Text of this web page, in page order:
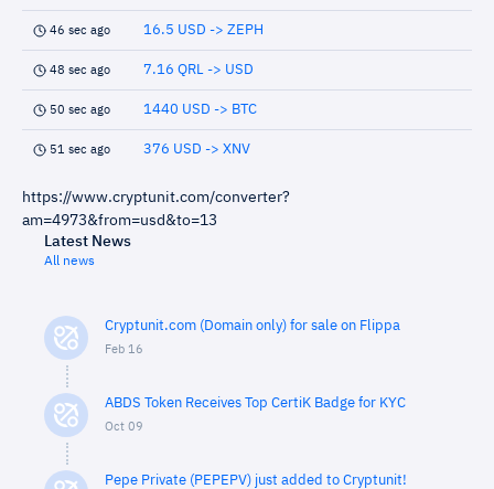
46 sec ago 16.5 USD -> ZEPH
48 sec ago 7.16 QRL -> USD
50 sec ago 1440 USD -> BTC
51 sec ago 376 USD -> XNV
https://www.cryptunit.com/converter?
am=4973&from=usd&to=13
Latest News
All news
Cryptunit.com (Domain only) for sale on Flippa
Feb 16
ABDS Token Receives Top CertiK Badge for KYC
Oct 09
Pepe Private (PEPEPV) just added to Cryptunit!